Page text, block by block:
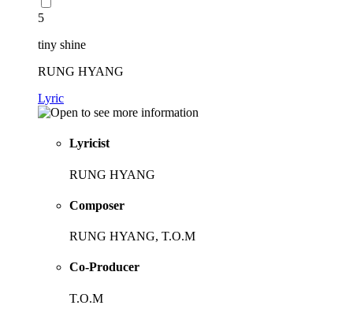
5
tiny shine
RUNG HYANG
Lyric
Lyricist
RUNG HYANG
Composer
RUNG HYANG, T.O.M
Co-Producer
T.O.M